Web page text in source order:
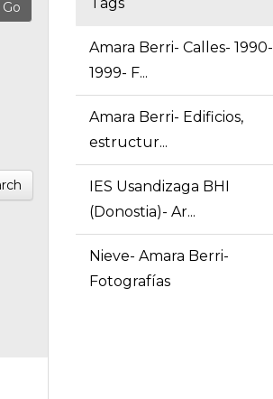
Amara Berri- Calles- 1990-
1999- F...
Amara Berri- Edificios,
estructur...
IES Usandizaga BHI
(Donostia)- Ar...
Nieve- Amara Berri-
Fotografías